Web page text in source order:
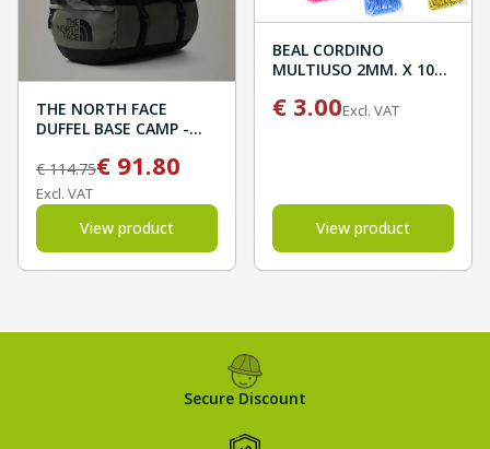
THE NORTH FACE
DUFFEL BASE CAMP -
Black
€114.75€ 91.80
Excl. VAT
View product
BEAL CORDINO
MULTIUSO 2MM. X 10M
€ 3.00Excl. VAT
View product
Secure Discount